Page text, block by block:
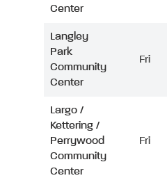
Center
Langley
Park
Community
Center
Fri
Largo /
Kettering /
Perrywood
Community
Center
Fri